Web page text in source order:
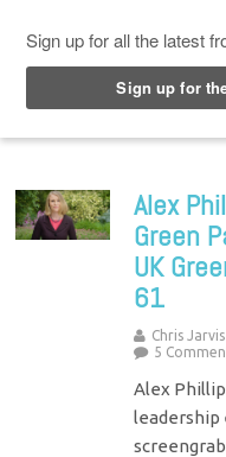
Alex
Green
UK
61
Chris Jarvis
5
Alex
leadership